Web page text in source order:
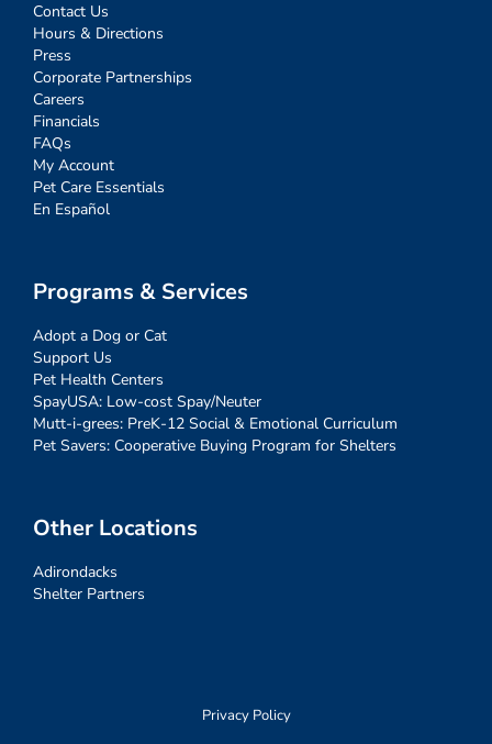
Contact Us
Hours & Directions
Press
Corporate Partnerships
Careers
Financials
FAQs
My Account
Pet Care Essentials
En Español
Programs & Services
Adopt a Dog or Cat
Support Us
Pet Health Centers
SpayUSA: Low-cost Spay/Neuter
Mutt-i-grees: PreK-12 Social & Emotional Curriculum
Pet Savers: Cooperative Buying Program for Shelters
Other Locations
Adirondacks
Shelter Partners
Privacy Policy